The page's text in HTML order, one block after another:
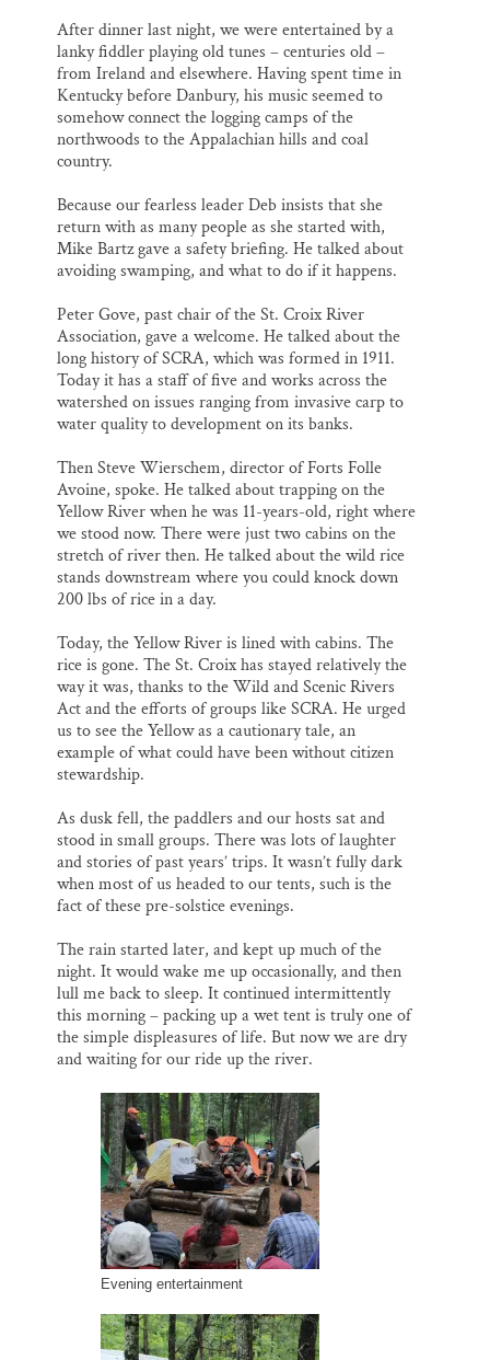
After dinner last night, we were entertained by a
lanky fiddler playing old tunes – centuries old –
from Ireland and elsewhere. Having spent time in
Kentucky before Danbury, his music seemed to
somehow connect the logging camps of the
northwoods to the Appalachian hills and coal
country.
Because our fearless leader Deb insists that she
return with as many people as she started with,
Mike Bartz gave a safety briefing. He talked about
avoiding swamping, and what to do if it happens.
Peter Gove, past chair of the St. Croix River
Association, gave a welcome. He talked about the
long history of SCRA, which was formed in 1911.
Today it has a staff of five and works across the
watershed on issues ranging from invasive carp to
water quality to development on its banks.
Then Steve Wierschem, director of Forts Folle
Avoine, spoke. He talked about trapping on the
Yellow River when he was 11-years-old, right where
we stood now. There were just two cabins on the
stretch of river then. He talked about the wild rice
stands downstream where you could knock down
200 lbs of rice in a day.
Today, the Yellow River is lined with cabins. The
rice is gone. The St. Croix has stayed relatively the
way it was, thanks to the Wild and Scenic Rivers
Act and the efforts of groups like SCRA. He urged
us to see the Yellow as a cautionary tale, an
example of what could have been without citizen
stewardship.
As dusk fell, the paddlers and our hosts sat and
stood in small groups. There was lots of laughter
and stories of past years’ trips. It wasn’t fully dark
when most of us headed to our tents, such is the
fact of these pre-solstice evenings.
The rain started later, and kept up much of the
night. It would wake me up occasionally, and then
lull me back to sleep. It continued intermittently
this morning – packing up a wet tent is truly one of
the simple displeasures of life. But now we are dry
and waiting for our ride up the river.
Evening entertainment